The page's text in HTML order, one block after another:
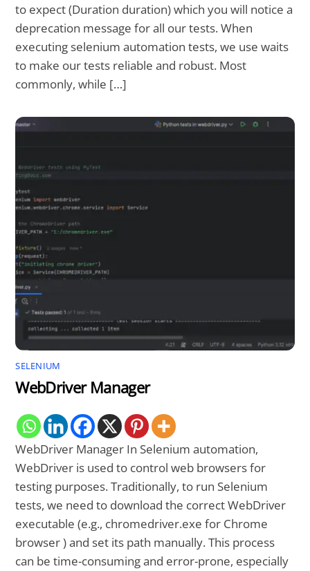
to expect (Duration duration) which you will notice a
deprecation message for all our tests. When
executing selenium automation tests, we use waits
to make our tests reliable and robust. Most
commonly, while […]
SELENIUM
WebDriver Manager
WebDriver Manager In Selenium automation,
WebDriver is used to control web browsers for
testing purposes. Traditionally, to run Selenium
tests, we need to download the correct WebDriver
executable (e.g., chromedriver.exe for Chrome
browser ) and set its path manually. This process
can be time-consuming and error-prone, especially